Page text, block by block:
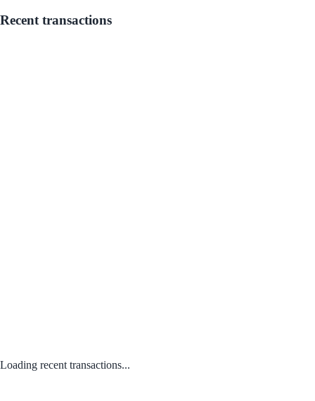
Recent transactions
Loading recent transactions...